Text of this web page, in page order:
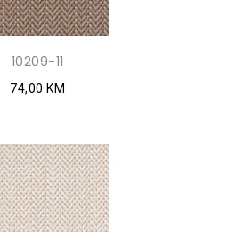
10209-11
74,00 KM